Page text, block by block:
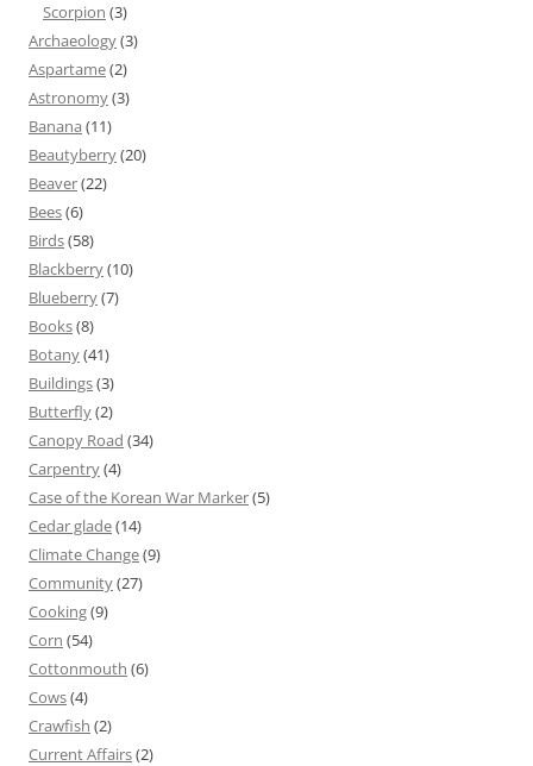
Scorpion (3)
Archaeology(3)
Aspartame(2)
Astronomy(3)
Banana (11)
Beautyberry(20)
Beaver(22)
Bees(6)
Birds(58)
Blackberry(10)
Blueberry(7)
Books(8)
Botany(41)
Buildings(3)
Butterfly(2)
Canopy Road (34)
Carpentry(4)
Case of the Korean War Marker(5)
Cedar glade(14)
Climate Change(9)
Community(27)
Cooking(9)
Corn (54)
Cottonmouth (6)
Cows(4)
Crawfish (2)
Current Affairs(2)